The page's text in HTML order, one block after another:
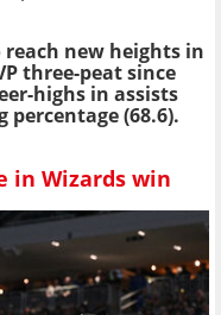
reach new heights in
three-peat since
highs in assists
percentage (68.6).
in Wizards win